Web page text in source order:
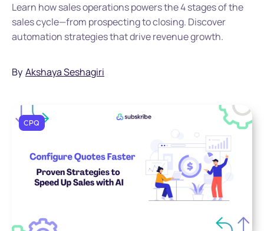
Learn how sales operations powers the 4 stages of the
sales cycle—from prospecting to closing. Discover
automation strategies that drive revenue growth.
By Akshaya Seshagiri
CPQ